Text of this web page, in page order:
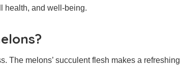
health, and well-being.
The melons’ succulent flesh makes a refreshing